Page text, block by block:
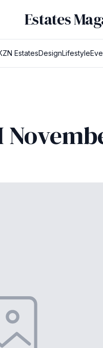
Estates
EstatesDesignLifestyle